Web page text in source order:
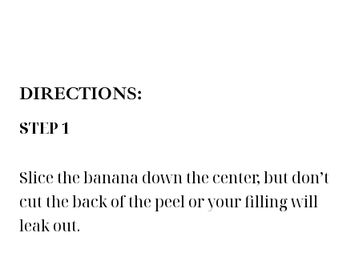
DIRECTIONS:
STEP 1
Slice the banana down the center, but don’t
cut the back of the peel or your filling will
leak out.